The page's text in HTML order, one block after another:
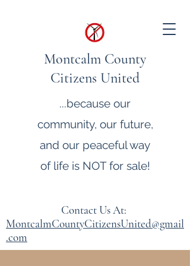
Montcalm County
Citizens United
...because our
community, our future,
and our peaceful way
of life is NOT for sale!
Contact Us At:
MontcalmCountyCitizensUnited@gmail
.com